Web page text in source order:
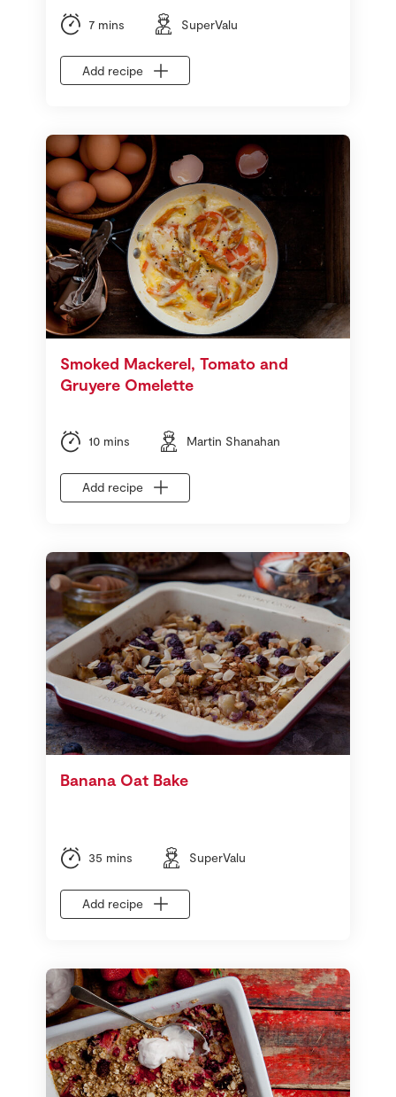
7 mins SuperValu
Add recipe
Smoked Mackerel, Tomato and
Gruyere Omelette
10 mins Martin Shanahan
Add recipe
Banana Oat Bake
35 mins SuperValu
Add recipe